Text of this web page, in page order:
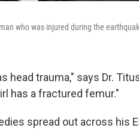
who was injured during the
head trauma," says Dr.
has a fractured femur."
spread out across his